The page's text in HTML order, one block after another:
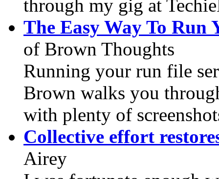
through my gig at
The Easy Way To Run
of Brown Thoughts
Running your run file
Brown walks you
with plenty of
Collective effort
Airey